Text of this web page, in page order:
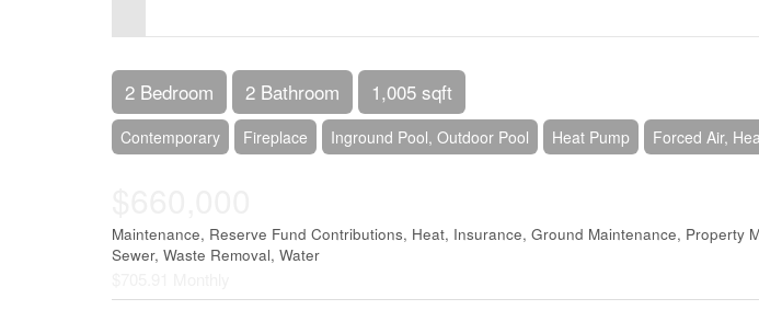
2 Bedroom 2 Bathroom 1,005 sqft
Contemporary Fireplace Inground Pool, Outdoor Pool Heat Pump Forced Air,
Maintenance, Reserve Fund Contributions, Heat, Insurance, Ground Maintenance, Property
Sewer, Waste Removal, Water